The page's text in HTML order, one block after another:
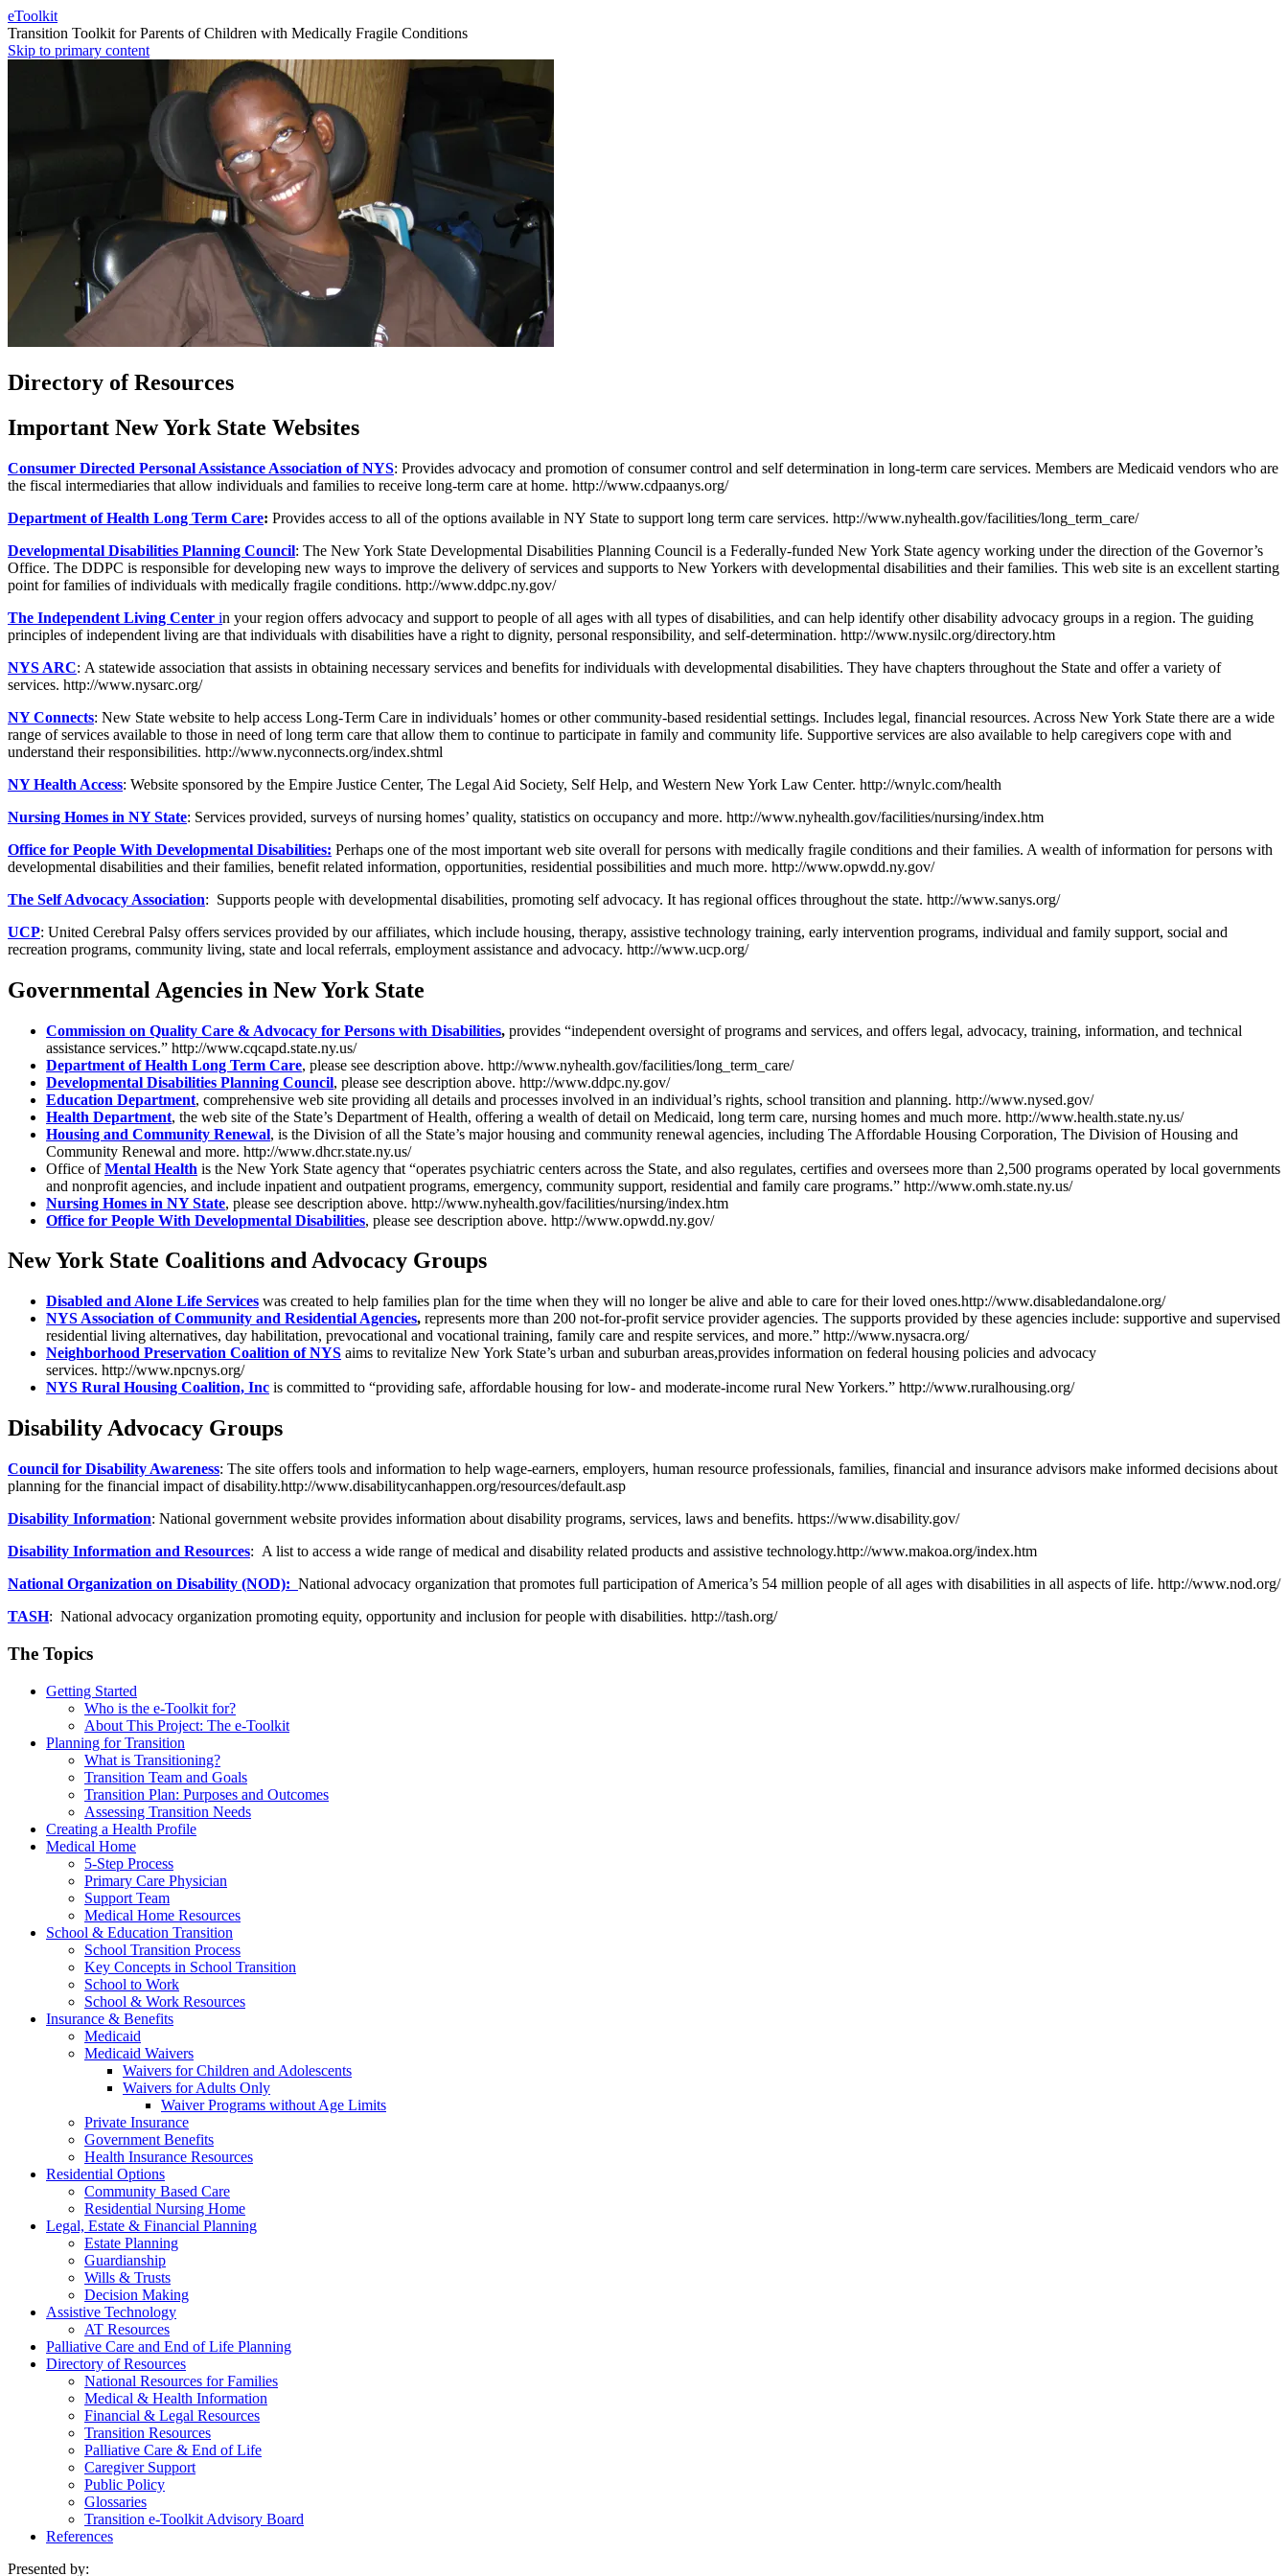
eToolkit
Transition Toolkit for Parents of Children with Medically Fragile Conditions
Skip to primary content
Directory of Resources
Important New York State Websites
Consumer Directed Personal Assistance Association of NYS: Provides advocacy and promotion of consumer control and self determination in long-term care services. Members are Medicaid vendors who are
the fiscal intermediaries that allow individuals and families to receive long-term care at home. http://www.cdpaanys.org/
Department of Health Long Term Care: Provides access to all of the options available in NY State to support long term care services. http://www.nyhealth.gov/facilities/long_term_care/
Developmental Disabilities Planning Council: The New York State Developmental Disabilities Planning Council is a Federally-funded New York State agency working under the direction of the Governor’s
Office. The DDPC is responsible for developing new ways to improve the delivery of services and supports to New Yorkers with developmental disabilities and their families. This web site is an excellent starting
point for families of individuals with medically fragile conditions. http://www.ddpc.ny.gov/
The Independent Living Center in your region offers advocacy and support to people of all ages with all types of disabilities, and can help identify other disability advocacy groups in a region. The guiding
principles of independent living are that individuals with disabilities have a right to dignity, personal responsibility, and self-determination. http://www.nysilc.org/directory.htm
NYS ARC: A statewide association that assists in obtaining necessary services and benefits for individuals with developmental disabilities. They have chapters throughout the State and offer a variety of
services. http://www.nysarc.org/
NY Connects: New State website to help access Long-Term Care in individuals’ homes or other community-based residential settings. Includes legal, financial resources. Across New York State there are a wide
range of services available to those in need of long term care that allow them to continue to participate in family and community life. Supportive services are also available to help caregivers cope with and
understand their responsibilities. http://www.nyconnects.org/index.shtml
NY Health Access: Website sponsored by the Empire Justice Center, The Legal Aid Society, Self Help, and Western New York Law Center. http://wnylc.com/health
Nursing Homes in NY State: Services provided, surveys of nursing homes’ quality, statistics on occupancy and more. http://www.nyhealth.gov/facilities/nursing/index.htm
Office for People With Developmental Disabilities: Perhaps one of the most important web site overall for persons with medically fragile conditions and their families. A wealth of information for persons with
developmental disabilities and their families, benefit related information, opportunities, residential possibilities and much more. http://www.opwdd.ny.gov/
The Self Advocacy Association: Supports people with developmental disabilities, promoting self advocacy. It has regional offices throughout the state. http://www.sanys.org/
UCP: United Cerebral Palsy offers services provided by our affiliates, which include housing, therapy, assistive technology training, early intervention programs, individual and family support, social and
recreation programs, community living, state and local referrals, employment assistance and advocacy. http://www.ucp.org/
Governmental Agencies in New York State
Commission on Quality Care & Advocacy for Persons with Disabilities, provides “independent oversight of programs and services, and offers legal, advocacy, training, information, and technical
assistance services.” http://www.cqcapd.state.ny.us/
Department of Health Long Term Care, please see description above. http://www.nyhealth.gov/facilities/long_term_care/
Developmental Disabilities Planning Council, please see description above. http://www.ddpc.ny.gov/
Education Department, comprehensive web site providing all details and processes involved in an individual’s rights, school transition and planning. http://www.nysed.gov/
Health Department, the web site of the State’s Department of Health, offering a wealth of detail on Medicaid, long term care, nursing homes and much more. http://www.health.state.ny.us/
Housing and Community Renewal, is the Division of all the State’s major housing and community renewal agencies, including The Affordable Housing Corporation, The Division of Housing and
Community Renewal and more. http://www.dhcr.state.ny.us/
Office of Mental Health is the New York State agency that “operates psychiatric centers across the State, and also regulates, certifies and oversees more than 2,500 programs operated by local governments
and nonprofit agencies, and include inpatient and outpatient programs, emergency, community support, residential and family care programs.” http://www.omh.state.ny.us/
Nursing Homes in NY State, please see description above. http://www.nyhealth.gov/facilities/nursing/index.htm
Office for People With Developmental Disabilities, please see description above. http://www.opwdd.ny.gov/
New York State Coalitions and Advocacy Groups
Disabled and Alone Life Services was created to help families plan for the time when they will no longer be alive and able to care for their loved ones.http://www.disabledandalone.org/
NYS Association of Community and Residential Agencies, represents more than 200 not-for-profit service provider agencies. The supports provided by these agencies include: supportive and supervised
residential living alternatives, day habilitation, prevocational and vocational training, family care and respite services, and more.” http://www.nysacra.org/
Neighborhood Preservation Coalition of NYS aims to revitalize New York State’s urban and suburban areas,provides information on federal housing policies and advocacy
services. http://www.npcnys.org/
NYS Rural Housing Coalition, Inc is committed to “providing safe, affordable housing for low- and moderate-income rural New Yorkers.” http://www.ruralhousing.org/
Disability Advocacy Groups
Council for Disability Awareness: The site offers tools and information to help wage-earners, employers, human resource professionals, families, financial and insurance advisors make informed decisions about
planning for the financial impact of disability.http://www.disabilitycanhappen.org/resources/default.asp
Disability Information: National government website provides information about disability programs, services, laws and benefits. https://www.disability.gov/
Disability Information and Resources: A list to access a wide range of medical and disability related products and assistive technology.http://www.makoa.org/index.htm
National Organization on Disability (NOD): National advocacy organization that promotes full participation of America’s 54 million people of all ages with disabilities in all aspects of life. http://www.nod.org/
TASH: National advocacy organization promoting equity, opportunity and inclusion for people with disabilities. http://tash.org/
The Topics
Getting Started
Who is the e-Toolkit for?
About This Project: The e-Toolkit
Planning for Transition
What is Transitioning?
Transition Team and Goals
Transition Plan: Purposes and Outcomes
Assessing Transition Needs
Creating a Health Profile
Medical Home
5-Step Process
Primary Care Physician
Support Team
Medical Home Resources
School & Education Transition
School Transition Process
Key Concepts in School Transition
School to Work
School & Work Resources
Insurance & Benefits
Medicaid
Medicaid Waivers
Waivers for Children and Adolescents
Waivers for Adults Only
Waiver Programs without Age Limits
Private Insurance
Government Benefits
Health Insurance Resources
Residential Options
Community Based Care
Residential Nursing Home
Legal, Estate & Financial Planning
Estate Planning
Guardianship
Wills & Trusts
Decision Making
Assistive Technology
AT Resources
Palliative Care and End of Life Planning
Directory of Resources
National Resources for Families
Medical & Health Information
Financial & Legal Resources
Transition Resources
Palliative Care & End of Life
Caregiver Support
Public Policy
Glossaries
Transition e-Toolkit Advisory Board
References
Presented by: